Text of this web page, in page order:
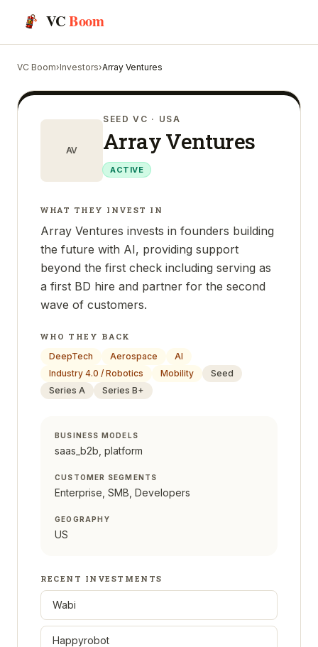
VCBoom
VC Boom›Investors›Array Ventures
AV
SEED VC · USA
Array Ventures
ACTIVE
WHAT THEY INVEST IN
Array Ventures invests in founders building
the future with AI, providing support
beyond the first check including serving as
a first BD hire and partner for the second
wave of customers.
WHO THEY BACK
DeepTech
Aerospace
AI
Industry 4.0 / Robotics
Mobility
Seed
Series A
Series B+
BUSINESS MODELS
saas_b2b, platform
CUSTOMER SEGMENTS
Enterprise, SMB, Developers
GEOGRAPHY
US
RECENT INVESTMENTS
Wabi
Happyrobot